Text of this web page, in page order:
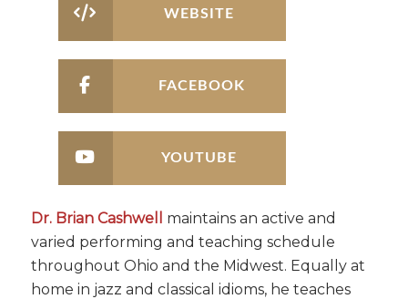
WEBSITE
FACEBOOK
YOUTUBE
Dr. Brian Cashwell
maintains an active and
varied performing and teaching schedule
throughout Ohio and the Midwest. Equally at
home in jazz and classical idioms, he teaches